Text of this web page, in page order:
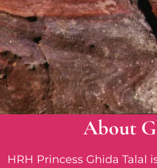
About
HRH Princess Ghida Talal